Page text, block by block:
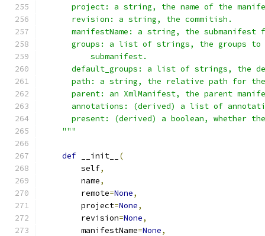
project: a string, the name of the
      revision: a string, the commitish.
manifestName: a string, the submanifest
groups: a list of strings, the groups
          submanifest.
default_groups: a list of strings, the
path: a string, the relative path for
parent: an XmlManifest, the parent
annotations: (derived) a list of
present: (derived) a boolean, whether
    """
def __init__
(
        self
,
        name
,
        remote
=None,
        project
=None,
        revision
=None,
        manifestName
=None,